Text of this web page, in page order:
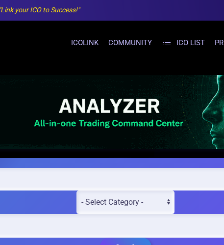
"Link your ICO to Success!"
ICOLINK COMMUNITY ICO LIST PR